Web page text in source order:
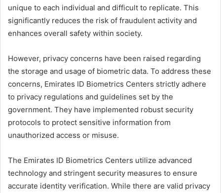
unique to each individual and difficult to replicate. This
significantly reduces the risk of fraudulent activity and
enhances overall safety within society.
However, privacy concerns have been raised regarding
the storage and usage of biometric data. To address these
concerns, Emirates ID Biometrics Centers strictly adhere
to privacy regulations and guidelines set by the
government. They have implemented robust security
protocols to protect sensitive information from
unauthorized access or misuse.
The Emirates ID Biometrics Centers utilize advanced
technology and stringent security measures to ensure
accurate identity verification. While there are valid privacy